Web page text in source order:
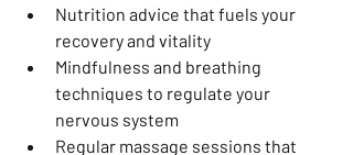
Nutrition advice that fuels your
recovery and vitality
Mindfulness and breathing
techniques to regulate your
nervous system
Regular massage sessions that